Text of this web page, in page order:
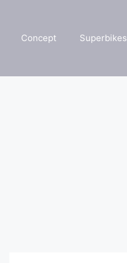
Concept Superbikes